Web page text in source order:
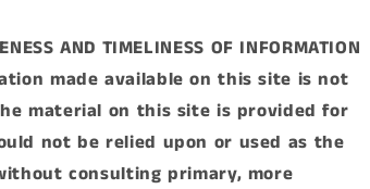
AND TIMELINESS OF INFORMATION
made available on this site is not
material on this site is provided for
not be relied upon or used as the
consulting primary, more